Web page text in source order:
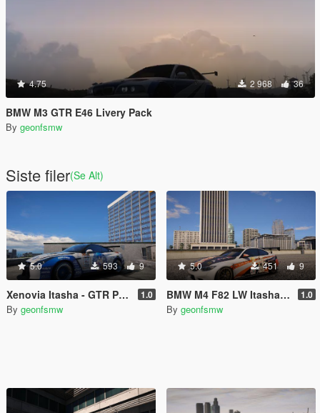
4.75 2 968 36
BMW M3 GTR E46 Livery Pack
By geonfsmw
Siste filer(Se Alt)
5.0 593 9
Xenovia Itasha - GTR Pandem 1.0
By geonfsmw
5.0 451 9
BMW M4 F82 LW Itasha Lucy Heartfilia 1.0
By geonfsmw